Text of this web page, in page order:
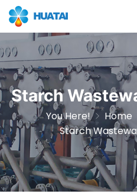
Starch
You Here! Home
Starch